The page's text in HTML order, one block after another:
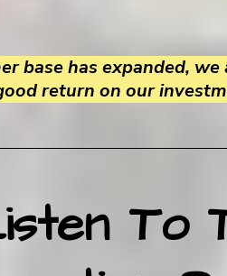
base has expanded, we
return on our
To